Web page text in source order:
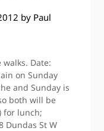
by Paul
Date:
on Sunday
and Sunday is
both will be
for lunch;
Dundas St W